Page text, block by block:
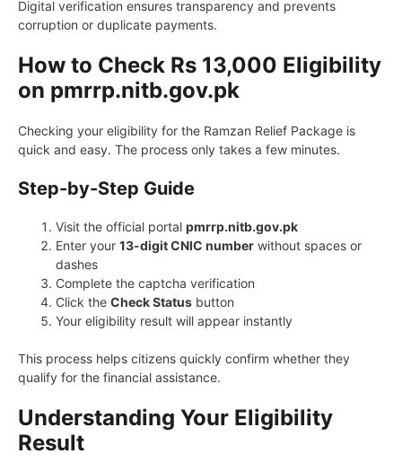
Digital verification ensures transparency and prevents
corruption or duplicate payments.
How to Check Rs 13,000 Eligibility
on pmrrp.nitb.gov.pk
Checking your eligibility for the Ramzan Relief Package is
quick and easy. The process only takes a few minutes.
Step-by-Step Guide
Visit the official portal pmrrp.nitb.gov.pk
Enter your 13-digit CNIC number without spaces or
dashes
Complete the captcha verification
Click the Check Status button
Your eligibility result will appear instantly
This process helps citizens quickly confirm whether they
qualify for the financial assistance.
Understanding Your Eligibility
Result